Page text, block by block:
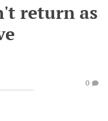
return as
0